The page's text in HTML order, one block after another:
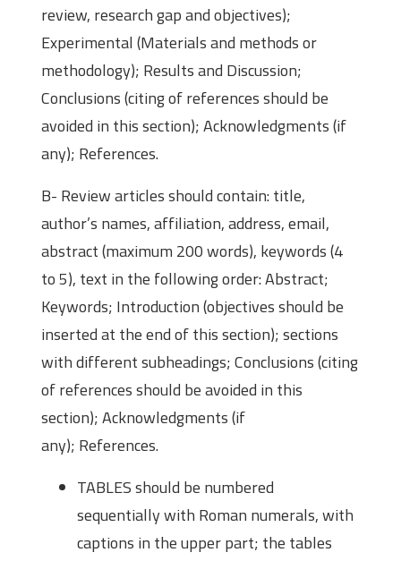
review, research gap and objectives);
Experimental (Materials and methods or
methodology); Results and Discussion;
Conclusions (citing of references should be
avoided in this section); Acknowledgments (if
any); References.
B- Review articles should contain: title,
author’s names, affiliation, address, email,
abstract (maximum 200 words), keywords (4
to 5), text in the following order: Abstract;
Keywords; Introduction (objectives should be
inserted at the end of this section); sections
with different subheadings; Conclusions (citing
of references should be avoided in this
section); Acknowledgments (if
any); References.
TABLES should be numbered
sequentially with Roman numerals, with
captions in the upper part; the tables